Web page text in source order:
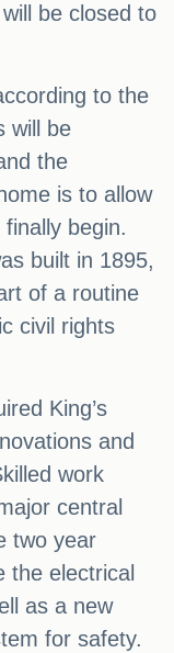
be closed to
to the
will be
the
is to allow
begin.
built in 1895,
of a routine
civil rights
King’s
and
work
central
two year
the electrical
as a new
for safety.